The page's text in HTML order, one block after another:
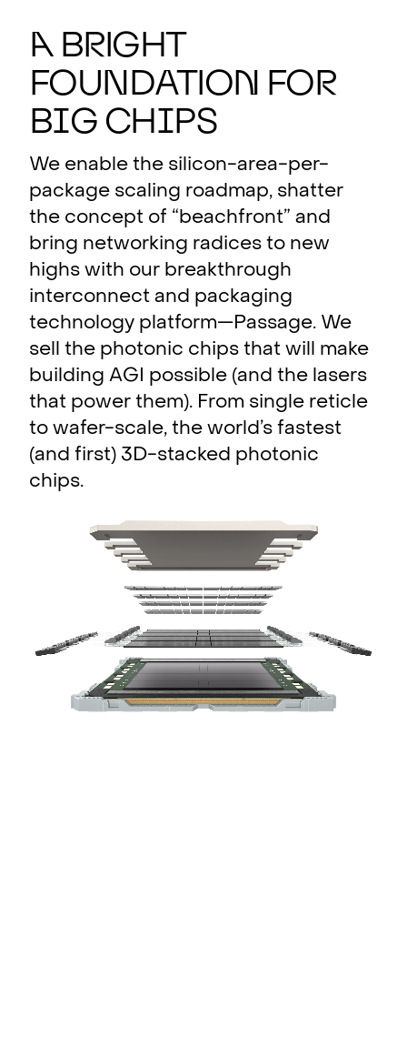
A bright
foundation for
big chips
We enable the silicon-area-per-
package scaling roadmap, shatter
the concept of “beachfront” and
bring networking radices to new
highs with our breakthrough
interconnect and packaging
technology platform—Passage. We
sell the photonic chips that will make
building AGI possible (and the lasers
that power them). From single reticle
to wafer-scale, the world’s fastest
(and first) 3D-stacked photonic
chips.